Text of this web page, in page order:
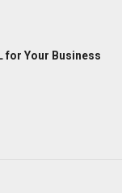
for Your Business